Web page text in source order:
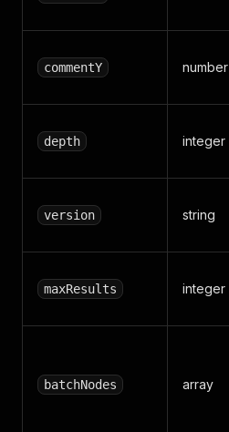
commentY number
depth integer
version string
maxResults integer
batchNodes array